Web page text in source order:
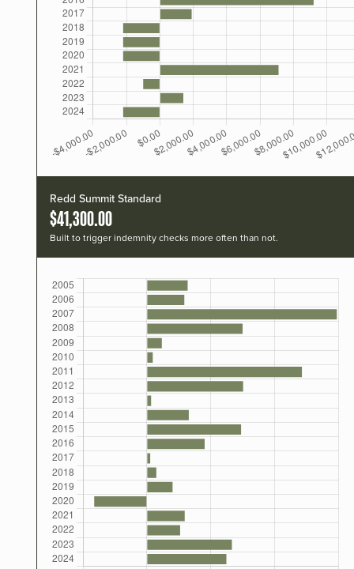
Redd Summit Standard
$41,300.00
Built to trigger indemnity checks more often than not.